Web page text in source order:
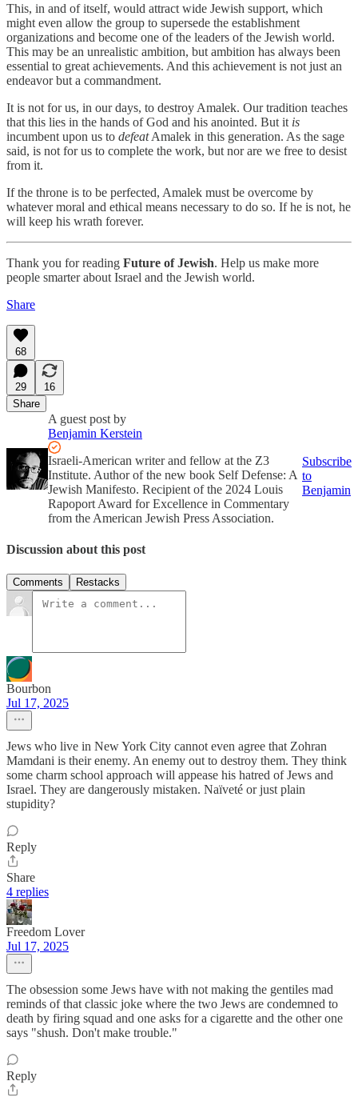
This, in and of itself, would attract wide Jewish support, which
might even allow the group to supersede the establishment
organizations and become one of the leaders of the Jewish world.
This may be an unrealistic ambition, but ambition has always been
essential to great achievements. And this achievement is not just an
endeavor but a commandment.
It is not for us, in our days, to destroy Amalek. Our tradition teaches
that this lies in the hands of God and his anointed. But it is
incumbent upon us to defeatAmalek in this generation. As the sage
said, is not for us to complete the work, but nor are we free to desist
from it.
If the throne is to be perfected, Amalek must be overcome by
whatever moral and ethical means necessary to do so. If he is not, he
will keep his wrath forever.
Thank you for reading Future of Jewish. Help us make more
people smarter about Israel and the Jewish world.
Share
68
29
16
Share
A guest post by
Benjamin Kerstein
Israeli-American writer and fellow at the Z3
Institute. Author of the new book Self Defense: A
Jewish Manifesto. Recipient of the 2024 Louis
Rapoport Award for Excellence in Commentary
from the American Jewish Press Association.
Subscribe
to
Benjamin
Discussion about this post
Comments Restacks
Bourbon
Jul 17, 2025
Jews who live in New York City cannot even agree that Zohran
Mamdani is their enemy. An enemy out to destroy them. They think
some charm school approach will appease his hatred of Jews and
Israel. They are dangerously mistaken. Naïveté or just plain
stupidity?
Reply
Share
4 replies
Freedom Lover
Jul 17, 2025
The obsession some Jews have with not making the gentiles mad
reminds of that classic joke where the two Jews are condemned to
death by firing squad and one asks for a cigarette and the other one
says "shush. Don't make trouble."
Reply